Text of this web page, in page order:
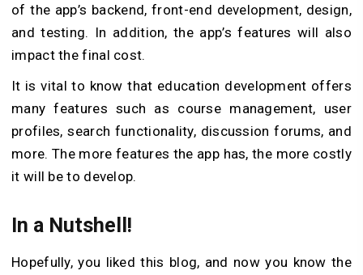
of the app’s backend, front-end development, design,
and testing. In addition, the app’s features will also
impact the final cost.
It is vital to know that education development offers
many features such as course management, user
profiles, search functionality, discussion forums, and
more. The more features the app has, the more costly
it will be to develop.
In a Nutshell!
Hopefully, you liked this blog, and now you know the